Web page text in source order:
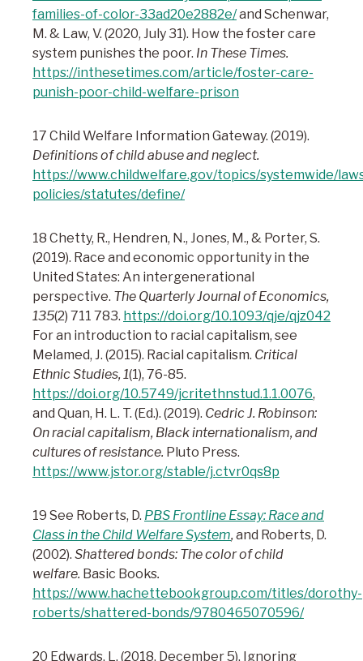
families-of-color-33ad20e2882e/and Schenwar,
M. & Law, V. (2020, July 31). How the foster care
system punishes the poor. In These Times.
https://inthesetimes.com/article/foster-care-
punish-poor-child-welfare-prison
17 Child Welfare Information Gateway. (2019).
Definitions of child abuse and neglect.
https://www.childwelfare.gov/topics/systemwide/
policies/statutes/define/
18 Chetty, R., Hendren, N., Jones, M., & Porter, S.
(2019). Race and economic opportunity in the
United States: An intergenerational
perspective. The Quarterly Journal of Economics,
135(2) 711 783. https://doi.org/10.1093/qje/qjz042
For an introduction to racial capitalism, see
Melamed, J. (2015). Racial capitalism. Critical
Ethnic Studies, 1(1), 76-85.
https://doi.org/10.5749/jcritethnstud.1.1.0076,
and Quan, H. L. T. (Ed.). (2019). Cedric J. Robinson:
On racial capitalism, Black internationalism, and
cultures of resistance. Pluto Press.
https://www.jstor.org/stable/j.ctvr0qs8p
19 See Roberts, D. PBS Frontline Essay: Race and
Class in the Child Welfare System, and Roberts, D.
(2002). Shattered bonds: The color of child
welfare. Basic Books.
https://www.hachettebookgroup.com/titles/dorothy-
roberts/shattered-bonds/9780465070596/
20 Edwards, L. (2018, December 5). Ignoring